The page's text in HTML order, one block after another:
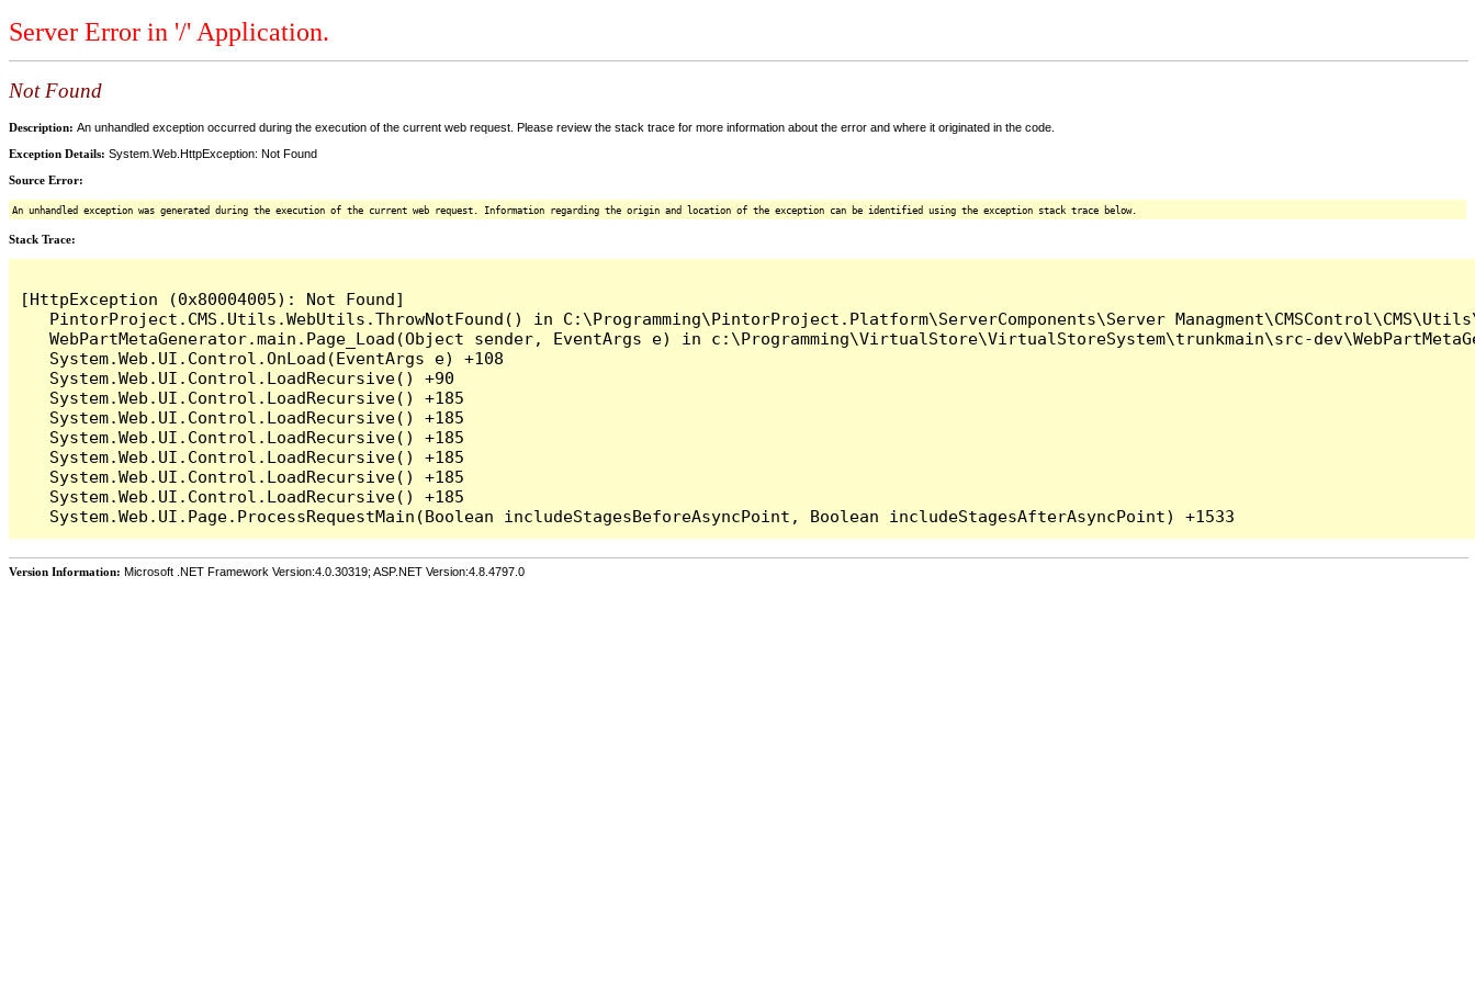
Server Error in '/' Application.
Not Found
Description: An unhandled exception occurred during the execution of the current web request. Please review the stack trace for more information about the error and where it originated in the code.
Exception Details: System.Web.HttpException: Not Found
Source Error:
An unhandled exception was generated during the execution of the current web request. Information regarding the origin and location of the exception can be identified using the exception stack trace below.
Stack Trace:
[HttpException (0x80004005): Not Found]
PintorProject.CMS.Utils.WebUtils.ThrowNotFound() in C:\Programming\PintorProject.Platform\ServerComponents\Server
WebPartMetaGenerator.main.Page_Load(Object sender, EventArgs e) in c:\Programming\VirtualStore\VirtualStoreSystem\trunkmain\src-
   System.Web.UI.Control.OnLoad(EventArgs e) +108
   System.Web.UI.Control.LoadRecursive() +90
   System.Web.UI.Control.LoadRecursive() +185
   System.Web.UI.Control.LoadRecursive() +185
   System.Web.UI.Control.LoadRecursive() +185
   System.Web.UI.Control.LoadRecursive() +185
   System.Web.UI.Control.LoadRecursive() +185
   System.Web.UI.Control.LoadRecursive() +185
Version Information: Microsoft .NET Framework Version:4.0.30319; ASP.NET Version:4.8.4797.0